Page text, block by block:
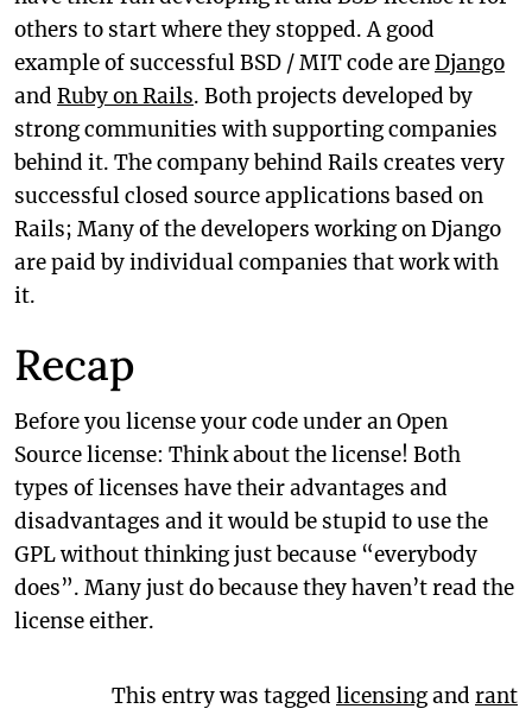
others to start where they stopped. A good
example of successful BSD / MIT code areDjango
and Ruby on Rails. Both projects developed by
strong communities with supporting companies
behind it. The company behind Rails creates very
successful closed source applications based on
Rails; Many of the developers working on Django
are paid by individual companies that work with
it.
Recap
Before you license your code under an Open
Source license: Think about the license! Both
types of licenses have their advantages and
disadvantages and it would be stupid to use the
GPL without thinking just because “everybody
does”. Many just do because they haven’t read the
license either.
This entry was tagged licensingand rant